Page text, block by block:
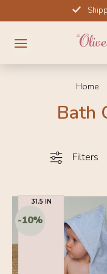
to
content
Home
Bath
Filters
31.5 IN